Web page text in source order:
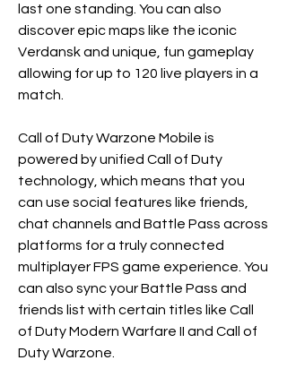
last one standing. You can also
discover epic maps like the iconic
Verdansk and unique, fun gameplay
allowing for up to 120 live players in a
match.
Call of Duty Warzone Mobile is
powered by unified Call of Duty
technology, which means that you
can use social features like friends,
chat channels and Battle Pass across
platforms for a truly connected
multiplayer FPS game experience. You
can also sync your Battle Pass and
friends list with certain titles like Call
of Duty Modern Warfare II and Call of
Duty Warzone.